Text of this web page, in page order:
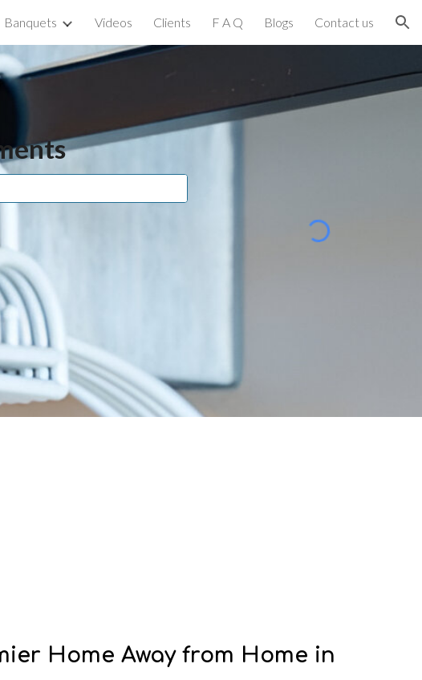
to navigation
Banquets Videos Clients F A Q Blogs Contact us
Home Away from Home in